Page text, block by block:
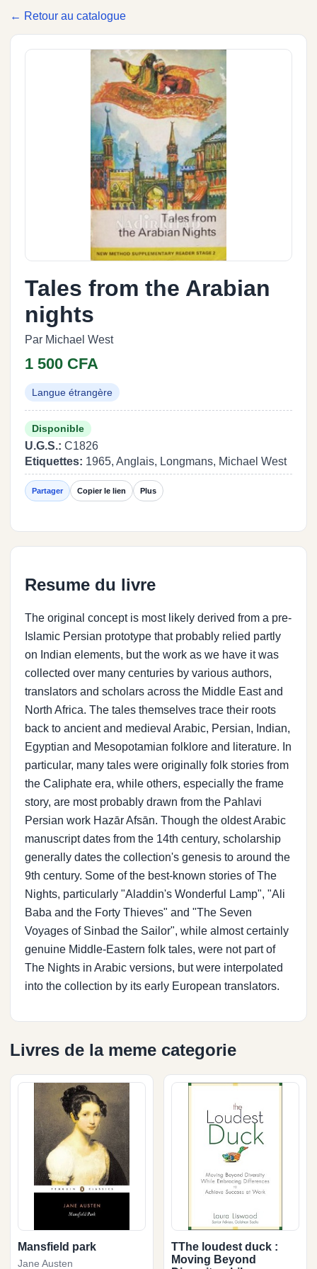
← Retour au catalogue
Tales from the Arabian
nights
Par Michael West
1 500 CFA
Langue étrangère
Disponible
U.G.S.: C1826
Etiquettes: 1965, Anglais, Longmans, Michael West
Partager Copier le lien Plus
Resume du livre
The original concept is most likely derived from a pre-
Islamic Persian prototype that probably relied partly
on Indian elements, but the work as we have it was
collected over many centuries by various authors,
translators and scholars across the Middle East and
North Africa. The tales themselves trace their roots
back to ancient and medieval Arabic, Persian, Indian,
Egyptian and Mesopotamian folklore and literature. In
particular, many tales were originally folk stories from
the Caliphate era, while others, especially the frame
story, are most probably drawn from the Pahlavi
Persian work Hazār Afsān. Though the oldest Arabic
manuscript dates from the 14th century, scholarship
generally dates the collection's genesis to around the
9th century. Some of the best-known stories of The
Nights, particularly "Aladdin's Wonderful Lamp", "Ali
Baba and the Forty Thieves" and "The Seven
Voyages of Sinbad the Sailor", while almost certainly
genuine Middle-Eastern folk tales, were not part of
The Nights in Arabic versions, but were interpolated
into the collection by its early European translators.
Livres de la meme categorie
Mansfield park
Jane Austen
TThe loudest duck :
Moving Beyond